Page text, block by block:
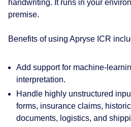
handwriting. It runs in your
premise.
Benefits of using Apryse ICR
Add support for
interpretation.
Handle highly unstructured
forms, insurance claims,
documents, logistics, and